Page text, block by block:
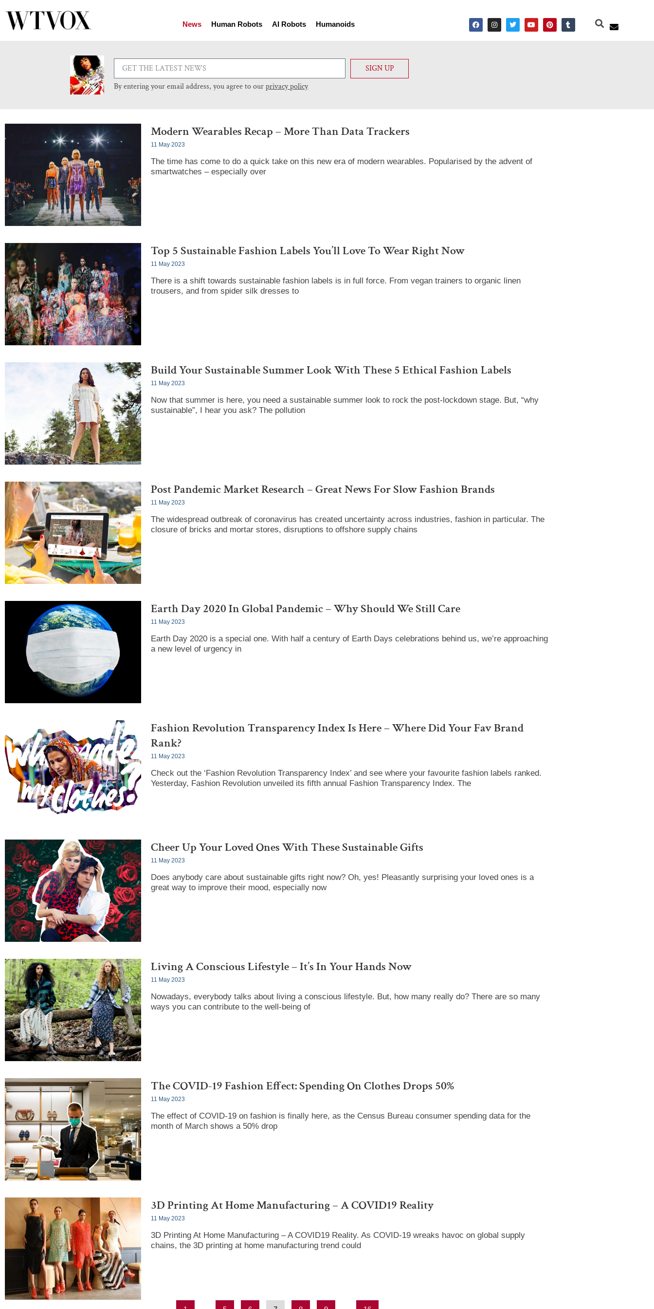
News Human Robots AI Robots Humanoids
SIGN UP
By entering your email address, you agree to ourprivacy policy
Modern Wearables Recap – More Than Data Trackers
11 May 2023
The time has come to do a quick take on this new era of modern wearables. Popularised by the advent of
smartwatches – especially over
Top 5 Sustainable Fashion Labels You’ll Love To Wear Right Now
11 May 2023
There is a shift towards sustainable fashion labels is in full force. From vegan trainers to organic linen
trousers, and from spider silk dresses to
Build Your Sustainable Summer Look With These 5 Ethical Fashion Labels
11 May 2023
Now that summer is here, you need a sustainable summer look to rock the post-lockdown stage. But, “why
sustainable”, I hear you ask? The pollution
Post Pandemic Market Research – Great News For Slow Fashion Brands
11 May 2023
The widespread outbreak of coronavirus has created uncertainty across industries, fashion in particular. The
closure of bricks and mortar stores, disruptions to offshore supply chains
Earth Day 2020 In Global Pandemic – Why Should We Still Care
11 May 2023
Earth Day 2020 is a special one. With half a century of Earth Days celebrations behind us, we’re approaching
a new level of urgency in
Fashion Revolution Transparency Index Is Here – Where Did Your Fav Brand
Rank?
11 May 2023
Check out the ‘Fashion Revolution Transparency Index’ and see where your favourite fashion labels ranked.
Yesterday, Fashion Revolution unveiled its fifth annual Fashion Transparency Index. The
Cheer Up Your Loved Ones With These Sustainable Gifts
11 May 2023
Does anybody care about sustainable gifts right now? Oh, yes! Pleasantly surprising your loved ones is a
great way to improve their mood, especially now
Living A Conscious Lifestyle – It’s In Your Hands Now
11 May 2023
Nowadays, everybody talks about living a conscious lifestyle. But, how many really do? There are so many
ways you can contribute to the well-being of
The COVID-19 Fashion Effect: Spending On Clothes Drops 50%
11 May 2023
The effect of COVID-19 on fashion is finally here, as the Census Bureau consumer spending data for the
month of March shows a 50% drop
3D Printing At Home Manufacturing – A COVID19 Reality
11 May 2023
3D Printing At Home Manufacturing – A COVID19 Reality. As COVID-19 wreaks havoc on global supply
chains, the 3D printing at home manufacturing trend could